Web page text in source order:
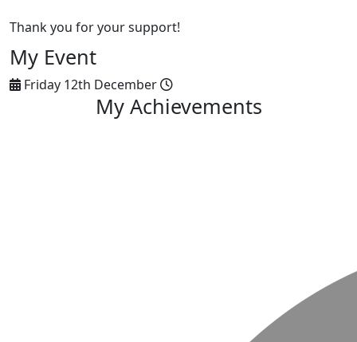
Thank you for your support!
My Event
Friday 12th December
My Achievements